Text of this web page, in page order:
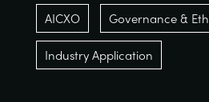
AICXO Governance &
Industry Application